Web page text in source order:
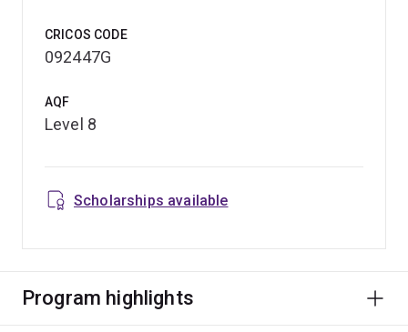
CRICOS CODE
092447G
AQF
Level 8
Scholarships available
Program highlights